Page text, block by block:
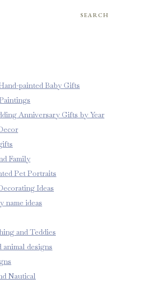
SEARCH
painted Baby Gifts
Anniversary Gifts by Year
Family
Pet Portraits
Ideas
name ideas
and Teddies
animal designs
Nautical